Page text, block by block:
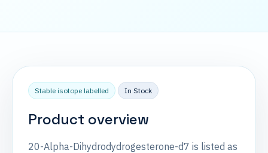
Stable isotope labelled In Stock
Product overview
20-Alpha-Dihydrodydrogesterone-d7 is listed as